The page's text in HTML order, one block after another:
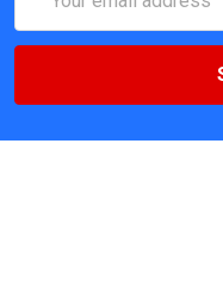
Address